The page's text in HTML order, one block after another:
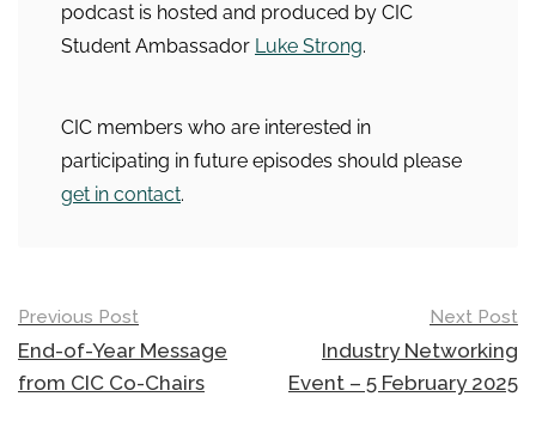
podcast is hosted and produced by CIC
Student Ambassador Luke Strong.
CIC members who are interested in
participating in future episodes should please
get in contact.
Post
navigation
Previous Post
End-of-Year Message
from CIC Co-Chairs
Next Post
Industry Networking
Event – 5 February 2025